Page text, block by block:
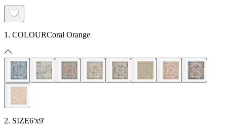
1. COLOURCoral Orange
2. SIZE6'x9'